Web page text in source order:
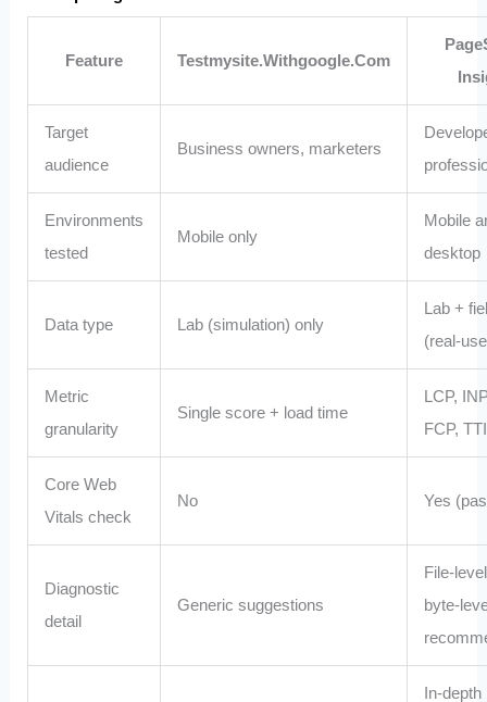
Feature Testmysite.Withgoogle.Com
Target
audience
Business owners, marketers
Environments
tested
Mobile only
Mobile
desktop
Data type Lab (simulation) only
Lab +
Metric
granularity
Single score + load time
LCP,
FCP,
Core Web
Vitals check
No Yes
Diagnostic
detail
Generic suggestions
In‑depth